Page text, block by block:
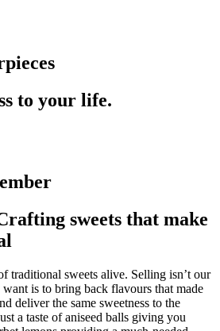
to your life.
sweets that make
traditional sweets alive. Selling isn’t our
is to bring back flavours that made
deliver the same sweetness to the
a taste of aniseed balls giving you